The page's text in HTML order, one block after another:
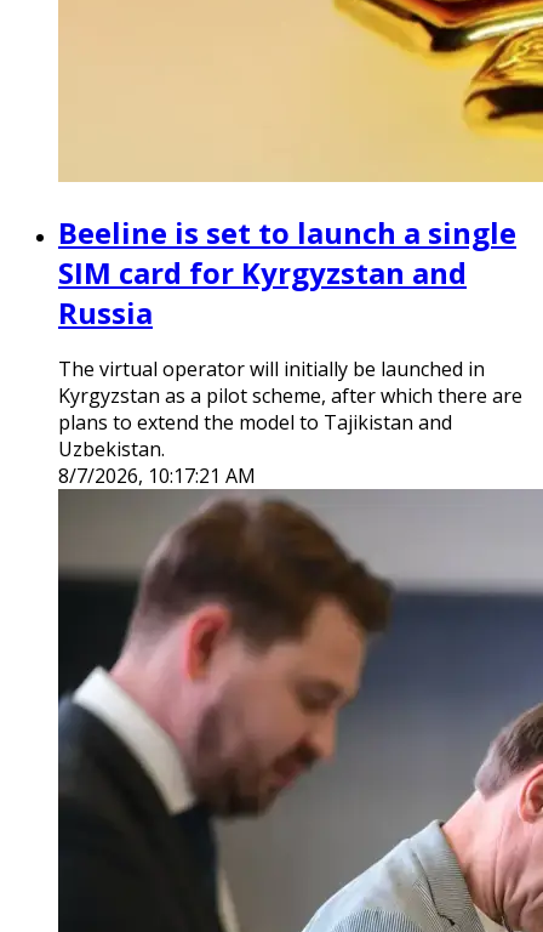
Beeline is set to launch a single
SIM card for Kyrgyzstan and
Russia
The virtual operator will initially be launched in
Kyrgyzstan as a pilot scheme, after which there are
plans to extend the model to Tajikistan and
Uzbekistan.
8/7/2026, 10:17:21 AM